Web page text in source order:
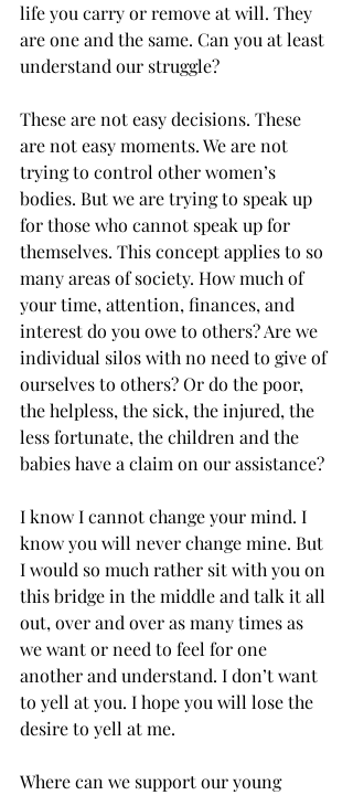
life you carry or remove at will. They
are one and the same. Can you at least
understand our struggle?
These are not easy decisions. These
are not easy moments. We are not
trying to control other women’s
bodies. But we are trying to speak up
for those who cannot speak up for
themselves. This concept applies to so
many areas of society. How much of
your time, attention, finances, and
interest do you owe to others? Are we
individual silos with no need to give of
ourselves to others? Or do the poor,
the helpless, the sick, the injured, the
less fortunate, the children and the
babies have a claim on our assistance?
I know I cannot change your mind. I
know you will never change mine. But
I would so much rather sit with you on
this bridge in the middle and talk it all
out, over and over as many times as
we want or need to feel for one
another and understand. I don’t want
to yell at you. I hope you will lose the
desire to yell at me.
Where can we support our young